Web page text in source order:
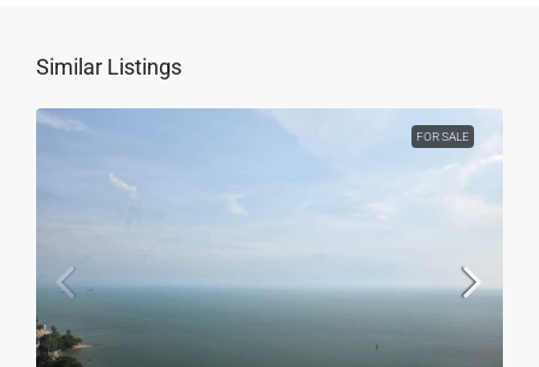
Similar Listings
FOR SALE